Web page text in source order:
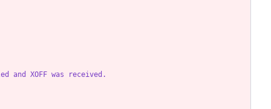
XOFF was received.